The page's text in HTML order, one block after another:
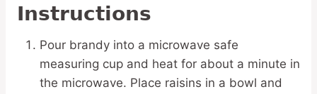
Instructions
Pour brandy into a microwave safe
measuring cup and heat for about a minute in
the microwave. Place raisins in a bowl and